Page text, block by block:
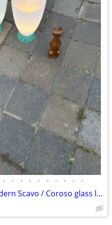
• • • • • • • • • •
(2) Cedenese style PostModern Scavo / Coroso glass lamps A47